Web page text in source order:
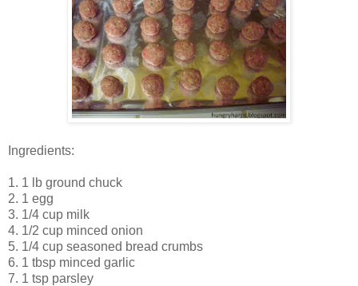
Ingredients:
1. 1 lb ground chuck
2. 1 egg
3. 1/4 cup milk
4. 1/2 cup minced onion
5. 1/4 cup seasoned bread crumbs
6. 1 tbsp minced garlic
7. 1 tsp parsley